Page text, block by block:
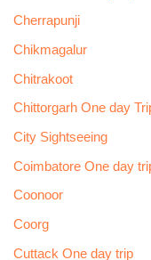
Cherrapunji
Chikmagalur
Chitrakoot
Chittorgarh One day
City Sightseeing
Coimbatore One day
Coonoor
Coorg
Cuttack One day trip